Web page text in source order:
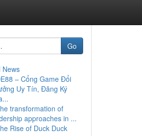
Go
News
– Cổng Game Đổi
Uy Tín, Đăng Ký
transformation of
approaches in ...
Rise of Duck Duck